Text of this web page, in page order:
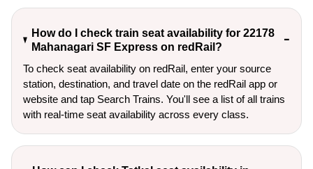
How do I check train seat availability for 22178
Mahanagari SF Express on redRail?
To check seat availability on redRail, enter your source
station, destination, and travel date on the redRail app or
website and tap Search Trains. You'll see a list of all trains
with real-time seat availability across every class.